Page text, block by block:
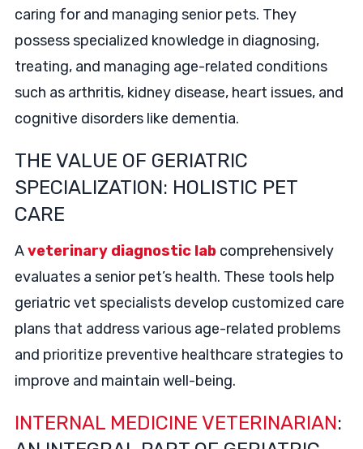
caring for and managing senior pets. They
possess specialized knowledge in diagnosing,
treating, and managing age-related conditions
such as arthritis, kidney disease, heart issues, and
cognitive disorders like dementia.
THE VALUE OF GERIATRIC
SPECIALIZATION: HOLISTIC PET
CARE
Aveterinary diagnostic labcomprehensively
evaluates a senior pet’s health. These tools help
geriatric vet specialists develop customized care
plans that address various age-related problems
and prioritize preventive healthcare strategies to
improve and maintain well-being.
INTERNAL MEDICINE VETERINARIAN: